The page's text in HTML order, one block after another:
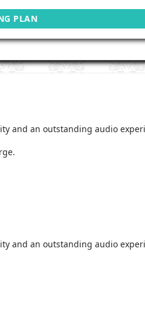
PLAN
and an outstanding audio
and an outstanding audio